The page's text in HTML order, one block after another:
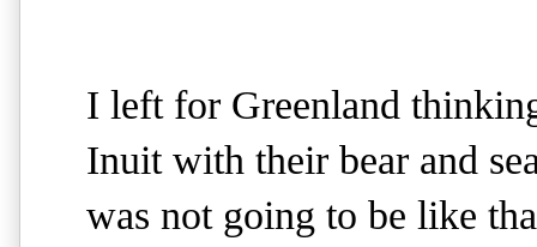
I left for Greenland
Inuit with their bear and
was not going to be like